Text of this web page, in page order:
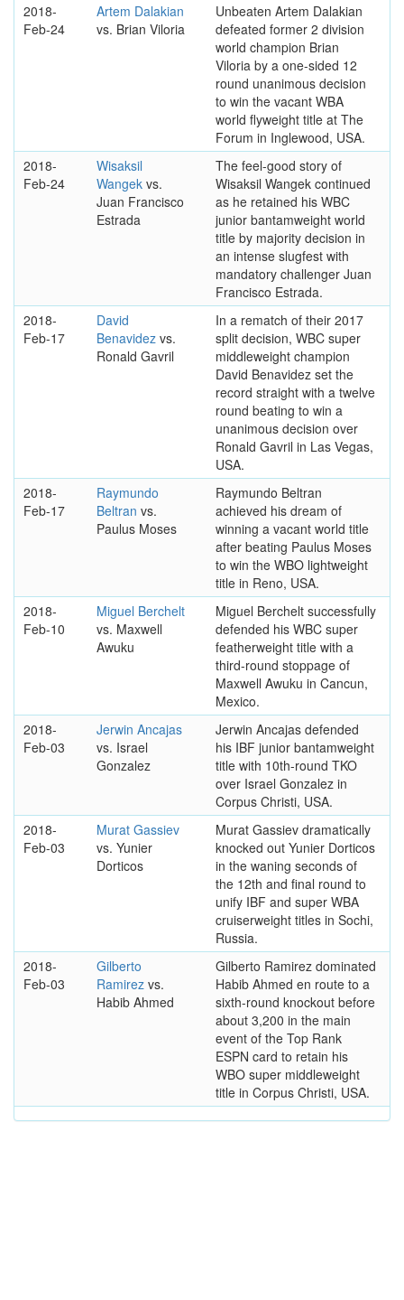
2018-
Feb-24
Artem Dalakian
vs. Brian Viloria
Unbeaten Artem Dalakian
defeated former 2 division
world champion Brian
Viloria by a one-sided 12
round unanimous decision
to win the vacant WBA
world flyweight title at The
Forum in Inglewood, USA.
2018-
Feb-24
Wisaksil
Wangek vs.
Juan Francisco
Estrada
The feel-good story of
Wisaksil Wangek continued
as he retained his WBC
junior bantamweight world
title by majority decision in
an intense slugfest with
mandatory challenger Juan
Francisco Estrada.
2018-
Feb-17
David
Benavidez vs.
Ronald Gavril
In a rematch of their 2017
split decision, WBC super
middleweight champion
David Benavidez set the
record straight with a twelve
round beating to win a
unanimous decision over
Ronald Gavril in Las Vegas,
USA.
2018-
Feb-17
Raymundo
Beltran vs.
Paulus Moses
Raymundo Beltran
achieved his dream of
winning a vacant world title
after beating Paulus Moses
to win the WBO lightweight
title in Reno, USA.
2018-
Feb-10
Miguel Berchelt
vs. Maxwell
Awuku
Miguel Berchelt successfully
defended his WBC super
featherweight title with a
third-round stoppage of
Maxwell Awuku in Cancun,
Mexico.
2018-
Feb-03
Jerwin Ancajas
vs. Israel
Gonzalez
Jerwin Ancajas defended
his IBF junior bantamweight
title with 10th-round TKO
over Israel Gonzalez in
Corpus Christi, USA.
2018-
Feb-03
Murat Gassiev
vs. Yunier
Dorticos
Murat Gassiev dramatically
knocked out Yunier Dorticos
in the waning seconds of
the 12th and final round to
unify IBF and super WBA
cruiserweight titles in Sochi,
Russia.
2018-
Feb-03
Gilberto
Ramirez vs.
Habib Ahmed
Gilberto Ramirez dominated
Habib Ahmed en route to a
sixth-round knockout before
about 3,200 in the main
event of the Top Rank
ESPN card to retain his
WBO super middleweight
title in Corpus Christi, USA.